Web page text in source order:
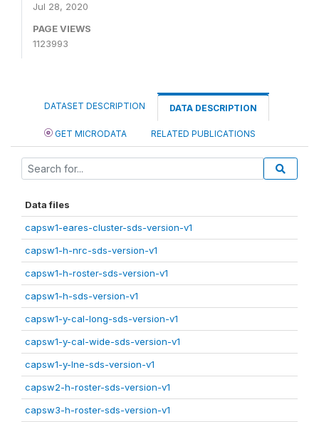
Jul 28, 2020
PAGE VIEWS
1123993
DATASET DESCRIPTION DATA DESCRIPTION
GET MICRODATA RELATED PUBLICATIONS
Data files
capsw1-eares-cluster-sds-version-v1
capsw1-h-nrc-sds-version-v1
capsw1-h-roster-sds-version-v1
capsw1-h-sds-version-v1
capsw1-y-cal-long-sds-version-v1
capsw1-y-cal-wide-sds-version-v1
capsw1-y-lne-sds-version-v1
capsw2-h-roster-sds-version-v1
capsw3-h-roster-sds-version-v1